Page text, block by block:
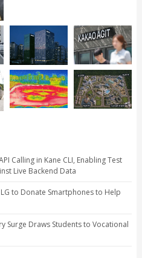
Calling in Kane CLI, Enabling Test
Live Backend Data
to Donate Smartphones to Help
Surge Draws Students to Vocational